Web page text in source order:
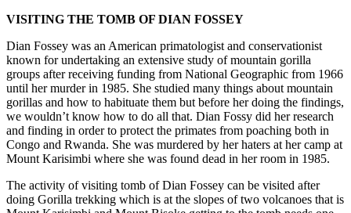
VISITING THE TOMB OF DIAN FOSSEY
Dian Fossey was an American primatologist and conservationist
known for undertaking an extensive study of mountain gorilla
groups after receiving funding from National Geographic from 1966
until her murder in 1985. She studied many things about mountain
gorillas and how to habituate them but before her doing the findings,
we wouldn’t know how to do all that. Dian Fossy did her research
and finding in order to protect the primates from poaching both in
Congo and Rwanda. She was murdered by her haters at her camp at
Mount Karisimbi where she was found dead in her room in 1985.
The activity of visiting tomb of Dian Fossey can be visited after
doing Gorilla trekking which is at the slopes of two volcanoes that is